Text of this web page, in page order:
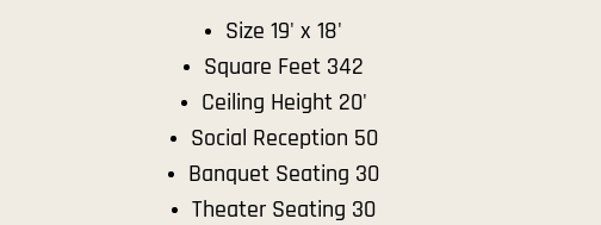
Size 19' x 18'
Square Feet 342
Ceiling Height 20'
Social Reception 50
Banquet Seating 30
Theater Seating 30